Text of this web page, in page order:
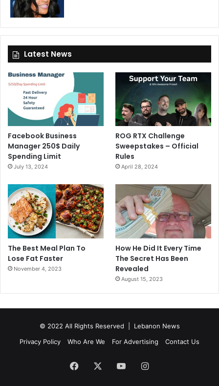
Latest News
Facebook Business
Manager 250$ Daily
Spending Limit
July 13, 2024
ROG RTX Challenge
Sweepstakes – Official
Rules
April 28, 2024
The Best Meal Plan To
Lose Fat Faster
November 4, 2023
How He Did It Every Time
The Secret Has Been
Revealed
August 15, 2023
© 2022 All Rights Reserved | Lebanon News
Privacy Policy
Who Are We For Advertising Contact Us
Facebook YouTubeInstagram